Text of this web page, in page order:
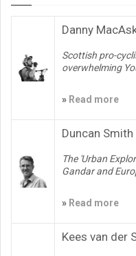
Danny
Scottish pro-
overwhelming
» Read more
Duncan Smith
The 'Urban
Gandar and
» Read more
Kees van der